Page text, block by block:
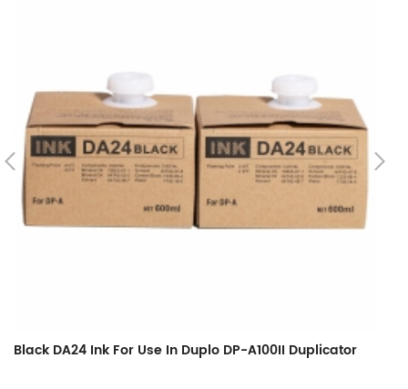
Black DA24 Ink For Use In Duplo DP-A100II Duplicator